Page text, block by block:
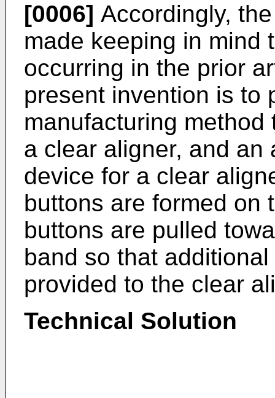
[0006] Accordingly,
made keeping in mind
occurring in the prior
present invention is to
manufacturing
a clear aligner, and
device for a clear
buttons are formed on
buttons are pulled
band so that
provided to the clear
Technical Solution